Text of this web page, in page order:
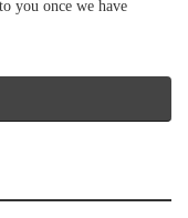
you once we have